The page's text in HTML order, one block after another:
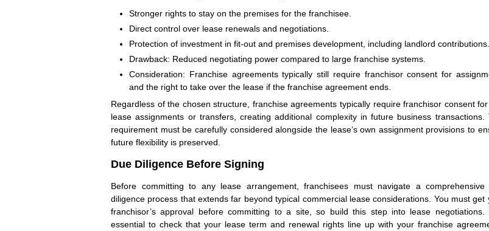
Stronger rights to stay on the premises for the franchisee.
Direct control over lease renewals and negotiations.
Protection of investment in fit-out and premises development, including landlord contributions.
Drawback: Reduced negotiating power compared to large franchise systems.
Consideration: Franchise agreements typically still require franchisor consent for
and the right to take over the lease if the franchise agreement ends.
Regardless of the chosen structure, franchise agreements typically require franchisor consent
lease assignments or transfers, creating additional complexity in future business transactions.
requirement must be carefully considered alongside the lease’s own assignment provisions to
future flexibility is preserved.
Due Diligence Before Signing
Before committing to any lease arrangement, franchisees must navigate a comprehensive
diligence process that extends far beyond typical commercial lease considerations. You must get
franchisor’s approval before committing to a site, so build this step into lease
essential to check that your lease term and renewal rights line up with your franchise